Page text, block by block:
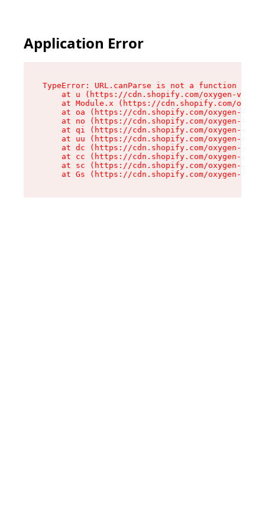
Application Error
TypeError: URL.canParse is not a function
at u (https://cdn.shopify.com/oxygen-v2/
at Module.x (https://cdn.shopify.com/
at oa (https://cdn.shopify.com/oxygen-v2/
at no (https://cdn.shopify.com/oxygen-v2/
at qi (https://cdn.shopify.com/oxygen-v2/
at uu (https://cdn.shopify.com/oxygen-v2/
at dc (https://cdn.shopify.com/oxygen-v2/
at cc (https://cdn.shopify.com/oxygen-v2/
at sc (https://cdn.shopify.com/oxygen-v2/
at Gs (https://cdn.shopify.com/oxygen-v2/